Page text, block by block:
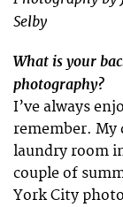
Selby
What is your
photography?
I’ve always
remember. My
laundry room
couple of
York City